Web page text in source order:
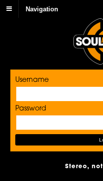
Navigation
Username
Password
Stereo,